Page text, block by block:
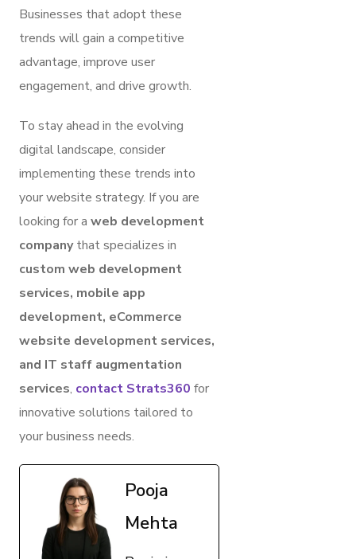
Businesses that adopt these
trends will gain a competitive
advantage, improve user
engagement, and drive growth.
To stay ahead in the evolving
digital landscape, consider
implementing these trends into
your website strategy. If you are
looking for a web development
companythat specializes in
custom web development
services, mobile app
development, eCommerce
website development services,
and IT staff augmentation
services, contact Strats360 for
innovative solutions tailored to
your business needs.
Pooja
Mehta